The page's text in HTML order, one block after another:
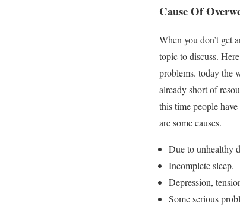
Cause Of
When you don’t get
topic to discuss.
problems. today the
already short of
this time people
are some causes.
Due to unhealthy
Incomplete sleep.
Depression,
Some serious